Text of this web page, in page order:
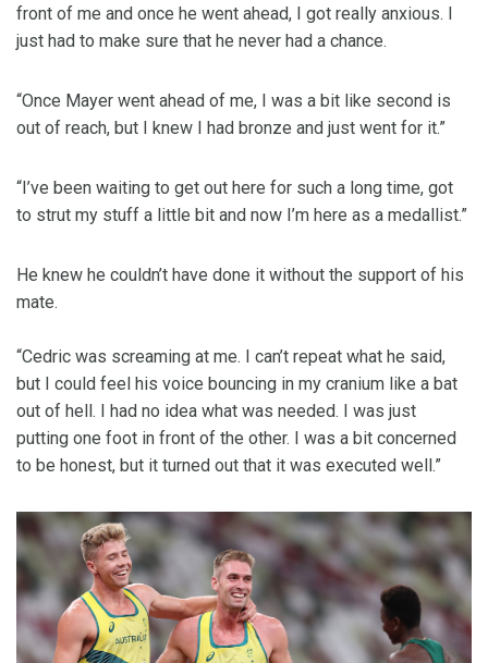
front of me and once he went ahead, I got really anxious. I
just had to make sure that he never had a chance.
“Once Mayer went ahead of me, I was a bit like second is
out of reach, but I knew I had bronze and just went for it.”
“I’ve been waiting to get out here for such a long time, got
to strut my stuff a little bit and now I’m here as a medallist.”
He knew he couldn’t have done it without the support of his
mate.
“Cedric was screaming at me. I can’t repeat what he said,
but I could feel his voice bouncing in my cranium like a bat
out of hell. I had no idea what was needed. I was just
putting one foot in front of the other. I was a bit concerned
to be honest, but it turned out that it was executed well.”